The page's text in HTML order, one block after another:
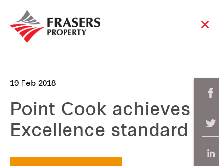
19 Feb 2018
Point Cook achieves
Excellence standard